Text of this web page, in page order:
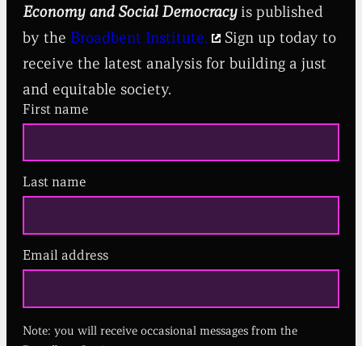
Economy and Social Democracy is published
by the Broadbent Institute.
Sign up today to
receive the latest analysis for building a just
and equitable society.
First name
Last name
Email address
R
i
Note: you will receive occasional messages from the